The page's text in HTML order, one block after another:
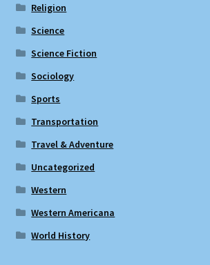
Religion
Science
Science Fiction
Sociology
Sports
Transportation
Travel & Adventure
Uncategorized
Western
Western Americana
World History